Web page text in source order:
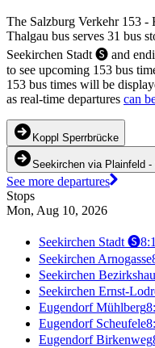
The Salzburg Verkehr 153
Thalgau bus serves 31 bus
Seekirchen Stadt 🅢 and
to see upcoming 153 bus
153 bus times will be
as real-time departures can
Koppl Sperrbrücke
Seekirchen via Plainfeld
See more departures
Stops
Mon, Aug 10, 2026
Seekirchen Stadt 🅢
Seekirchen Arnogasse
Seekirchen
Seekirchen Ernst-
Eugendorf Mühlberg
Eugendorf Scheufele
Eugendorf Birkenweg